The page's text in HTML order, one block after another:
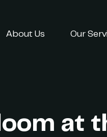
About Us Our
at